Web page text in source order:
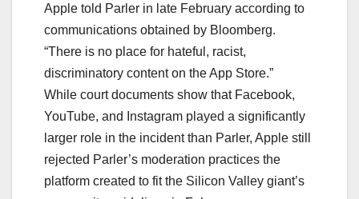
Apple told Parler in late February according to
communications obtained by Bloomberg.
“There is no place for hateful, racist,
discriminatory content on the App Store.”
While court documents show that Facebook,
YouTube, and Instagram played a significantly
larger role in the incident than Parler, Apple still
rejected Parler’s moderation practices the
platform created to fit the Silicon Valley giant’s